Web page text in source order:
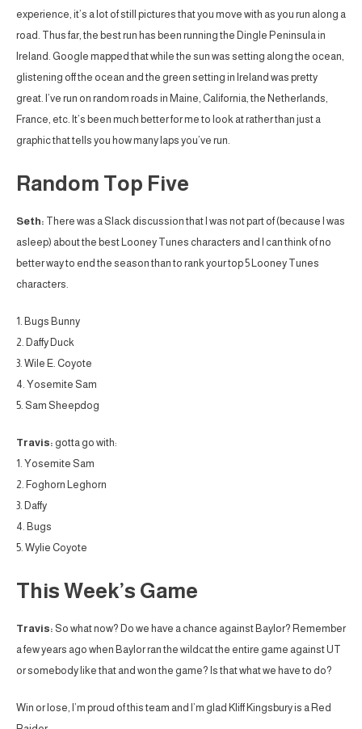
experience, it’s a lot of still pictures that you move with as you run along a
road. Thus far, the best run has been running the Dingle Peninsula in
Ireland. Google mapped that while the sun was setting along the ocean,
glistening off the ocean and the green setting in Ireland was pretty
great. I’ve run on random roads in Maine, California, the Netherlands,
France, etc. It’s been much better for me to look at rather than just a
graphic that tells you how many laps you’ve run.
Random Top Five
Seth: There was a Slack discussion that I was not part of (because I was
asleep) about the best Looney Tunes characters and I can think of no
better way to end the season than to rank your top 5 Looney Tunes
characters.
1. Bugs Bunny
2. Daffy Duck
3. Wile E. Coyote
4. Yosemite Sam
5. Sam Sheepdog
Travis: gotta go with:
1. Yosemite Sam
2. Foghorn Leghorn
3. Daffy
4. Bugs
5. Wylie Coyote
This Week’s Game
Travis: So what now? Do we have a chance against Baylor? Remember
a few years ago when Baylor ran the wildcat the entire game against UT
or somebody like that and won the game? Is that what we have to do?
Win or lose, I’m proud of this team and I’m glad Kliff Kingsbury is a Red